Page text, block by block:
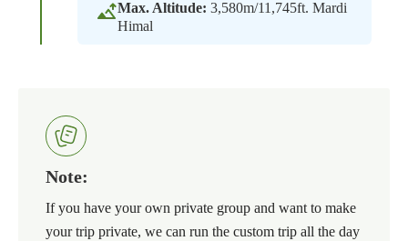
Max. Altitude: 3,580m/11,745ft. Mardi
Himal
Note:
If you have your own private group and want to make
your trip private, we can run the custom trip all the day